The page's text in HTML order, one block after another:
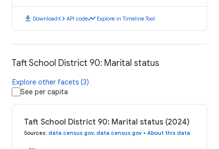
download Downloadcode API codetimeline Explore in Timeline Tool
Taft School District 90: Marital status
Explore other facets (3)
See per capita
Taft School District 90: Marital status (2024)
Sources: data.census.gov, data.census.gov • About this data